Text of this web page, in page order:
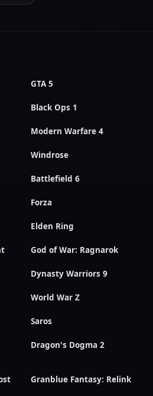
GTA 5
Black Ops 1
Modern Warfare 4
Windrose
Battlefield 6
Forza
Elden Ring
God of War: Ragnarok
Dynasty Warriors 9
World War Z
Saros
Dragon's Dogma 2
Granblue Fantasy: Relink